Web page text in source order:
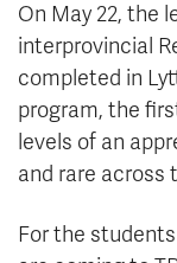
On May 22, the
interprovincial
completed in
program, the
levels of an
and rare across
For the